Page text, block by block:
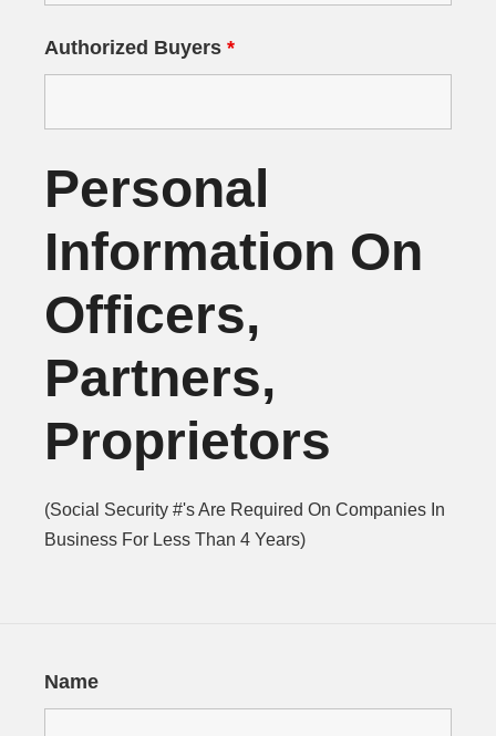
Authorized Buyers *
Personal
Information On
Officers,
Partners,
Proprietors
(Social Security #'s Are Required On Companies In
Business For Less Than 4 Years)
Name